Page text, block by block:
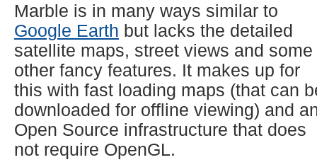
Marble is in many ways similar to
Google Earth but lacks the detailed
satellite maps, street views and some
other fancy features. It makes up for
this with fast loading maps (that can
downloaded for offline viewing) and
Open Source infrastructure that does
not require OpenGL.